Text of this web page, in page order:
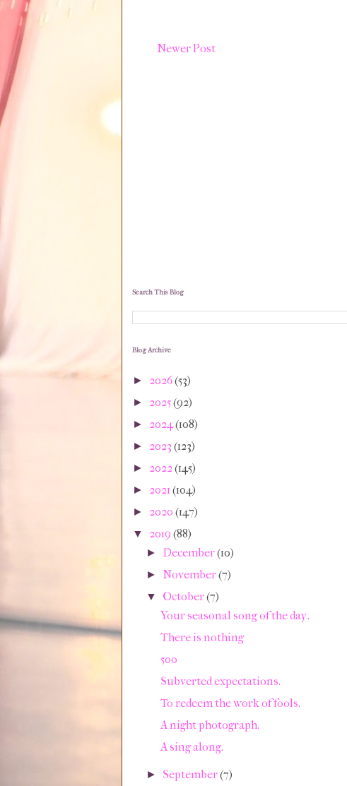
Newer Post
Search This Blog
Blog Archive
► 2026(53)
► 2025(92)
► 2024(108)
► 2023 (123)
► 2022(145)
► 2021 (104)
► 2020 (147)
▼ 2019 (88)
► December(10)
► November(7)
▼ October(7)
Your seasonal song of the day.
There is nothing
500
Subverted expectations.
To redeem the work of fools.
A night photograph.
A sing along.
► September(7)